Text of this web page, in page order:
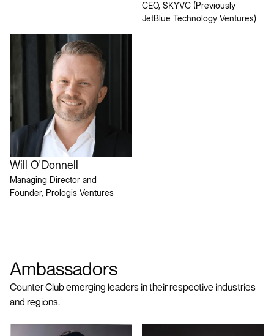
CEO, SKYVC (Previously
JetBlue Technology Ventures)
Will O'Donnell
Managing Director and
Founder, Prologis Ventures
Ambassadors
Counter Club emerging leaders in their respective industries
and regions.